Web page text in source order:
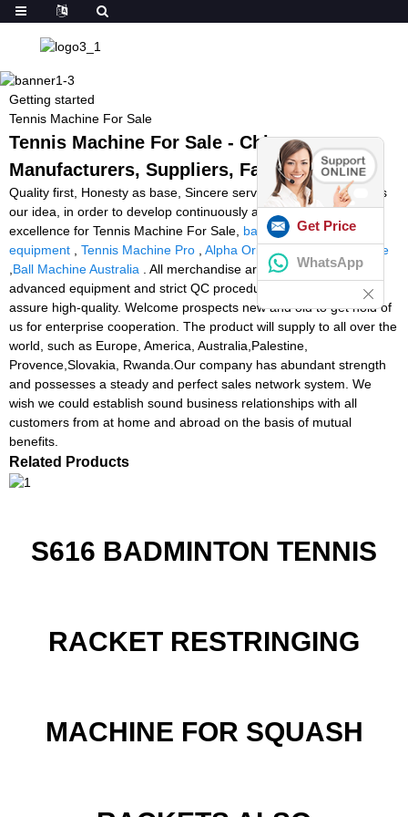
Getting started
Tennis Machine For Sale
Tennis Machine For Sale - China
Manufacturers, Suppliers, Factory
Quality first, Honesty as base, Sincere service and mutual profit is
our idea, in order to develop continuously and pursue the
excellence for Tennis Machine For Sale, badminton training
equipment
Tennis Machine Pro
Alpha Orbiter Stringing Machine
Ball Machine Australia . All merchandise are manufactured with
advanced equipment and strict QC procedures in purchase to
assure high-quality. Welcome prospects new and old to get hold of
us for enterprise cooperation. The product will supply to all over the
world, such as Europe, America, Australia,Palestine,
Provence,Slovakia, Rwanda.Our company has abundant strength
and possesses a steady and perfect sales network system. We
wish we could establish sound business relationships with all
customers from at home and abroad on the basis of mutual
benefits.
Related Products
S616 BADMINTON TENNIS
RACKET RESTRINGING
MACHINE FOR SQUASH
Get Price
WhatsApp